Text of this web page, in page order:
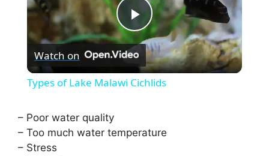
P
l
y
Watch on
Types of Lake Malawi Cichlids
– Poor water quality
– Too much water temperature
– Stress